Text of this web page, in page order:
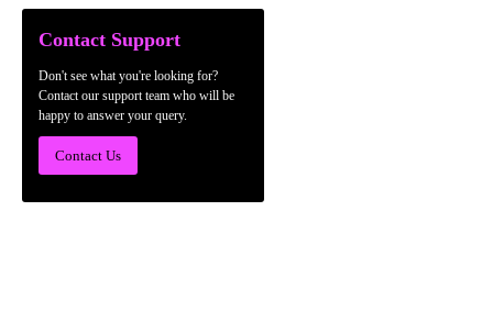
Contact Support
Don't see what you're looking for?
Contact our support team who will be
happy to answer your query.
Contact Us